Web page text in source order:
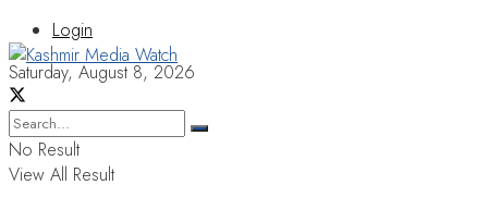
Login
Saturday, August 8, 2026
No Result
View All Result